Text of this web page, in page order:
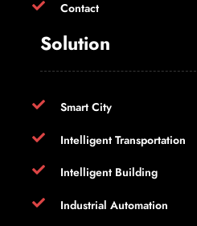
Contact
Solution
Smart City
Intelligent Transportation
Intelligent Building
Industrial Automation